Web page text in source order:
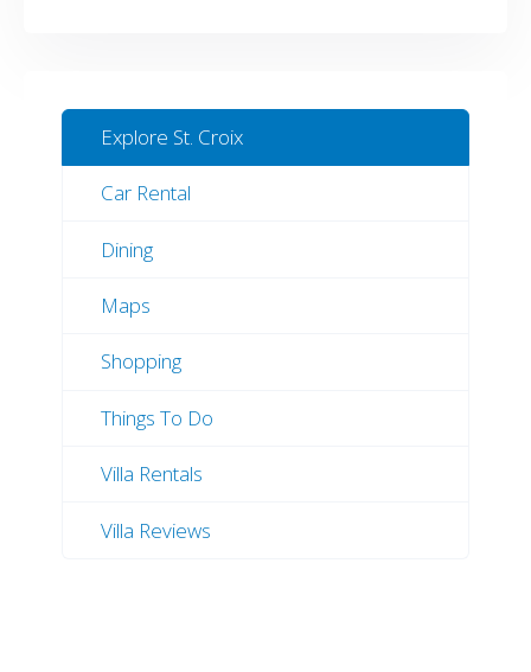
Explore St. Croix
Car Rental
Dining
Maps
Shopping
Things To Do
Villa Rentals
Villa Reviews